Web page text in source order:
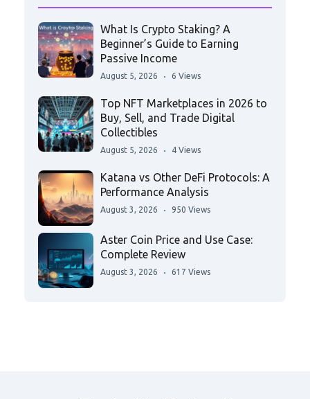
What Is Crypto Staking? A
Beginner’s Guide to Earning
Passive Income
August 5, 2026 6 Views
Top NFT Marketplaces in 2026 to
Buy, Sell, and Trade Digital
Collectibles
August 5, 2026 4 Views
Katana vs Other DeFi Protocols: A
Performance Analysis
August 3, 2026 950 Views
Aster Coin Price and Use Case:
Complete Review
August 3, 2026 617 Views